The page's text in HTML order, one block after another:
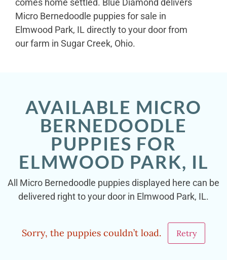
Micro Bernedoodle puppies for sale in
Elmwood Park, IL directly to your door from
our farm in Sugar Creek, Ohio.
AVAILABLE MICRO
BERNEDOODLE
PUPPIES FOR
ELMWOOD PARK, IL
All Micro Bernedoodle puppies displayed here can be
delivered right to your door in Elmwood Park, IL.
Sorry, the puppies couldn’t load. Retry